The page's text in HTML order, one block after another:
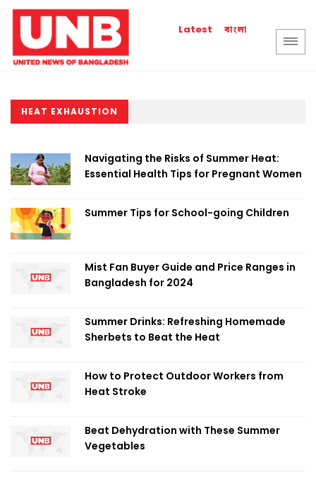
Latest বাংলা
HEAT EXHAUSTION
Navigating the Risks of Summer Heat:
Essential Health Tips for Pregnant Women
Summer Tips for School-going Children
Mist Fan Buyer Guide and Price Ranges in
Bangladesh for 2024
Summer Drinks: Refreshing Homemade
Sherbets to Beat the Heat
How to Protect Outdoor Workers from
Heat Stroke
Beat Dehydration with These Summer
Vegetables